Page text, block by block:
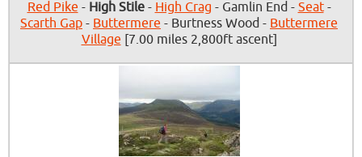
Red Pike - High Stile- High Crag - Gamlin End - Seat-
Scarth Gap - Buttermere - Burtness Wood - Buttermere
Village [7.00 miles 2,800ft ascent]